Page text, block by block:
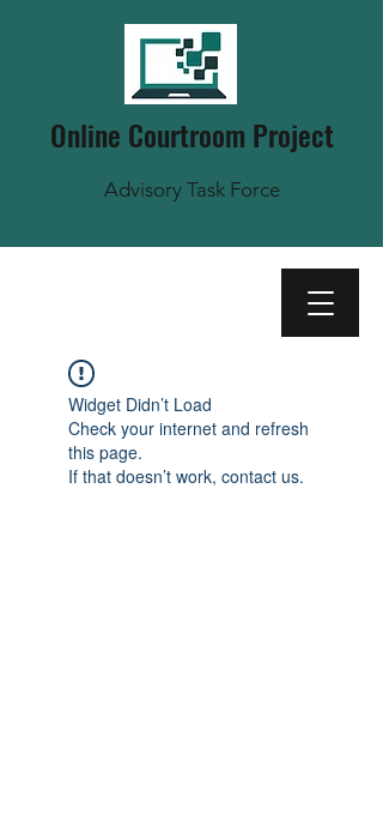
Online Courtroom Project
Advisory Task Force
Widget Didn’t Load
Check your internet and refresh
this page.
If that doesn’t work, contact us.